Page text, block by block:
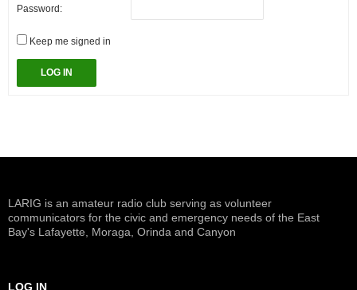
Password:
Keep me signed in
LOG IN
LARIG is an amateur radio club serving as volunteer
communicators for the civic and emergency needs of the East
Bay's Lafayette, Moraga, Orinda and Canyon
LOG IN